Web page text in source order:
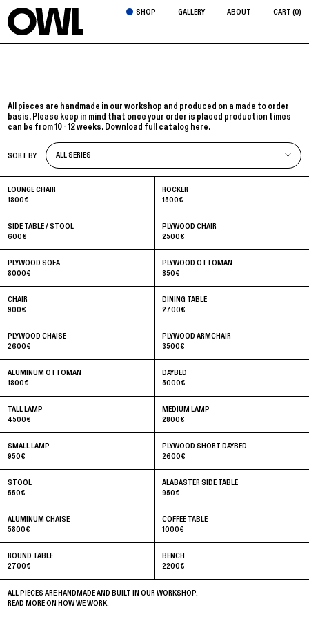
SHOP GALLERY ABOUT CART (0)
All pieces are handmade in our workshop and produced on a made to order
basis. Please keep in mind that once your order is placed production times
can be from 10 - 12 weeks.Download full catalog here.
SORT BY
ALL SERIES
LOUNGE CHAIR
1800€
ROCKER
1500€
SIDE TABLE / STOOL
600€
PLYWOOD CHAIR
2500€
PLYWOOD SOFA
8000€
PLYWOOD OTTOMAN
850€
CHAIR
900€
DINING TABLE
2700€
PLYWOOD CHAISE
2600€
PLYWOOD ARMCHAIR
3500€
ALUMINUM OTTOMAN
1800€
DAYBED
5000€
TALL LAMP
4500€
MEDIUM LAMP
2800€
SMALL LAMP
950€
PLYWOOD SHORT DAYBED
2600€
STOOL
550€
ALABASTER SIDE TABLE
950€
ALUMINUM CHAISE
5800€
COFFEE TABLE
1000€
ROUND TABLE
2700€
BENCH
2200€
ALL PIECES ARE HANDMADE AND BUILT IN OUR WORKSHOP.
READ MOREON HOW WE WORK.